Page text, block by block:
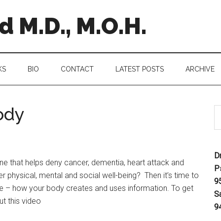
M.O.H.
BIO CONTACT LATEST POSTS ARCHIVE
that helps deny cancer, dementia, heart attack and
physical, mental and social well-being? Then it’s time to
– how your body creates and uses information. To get
this video